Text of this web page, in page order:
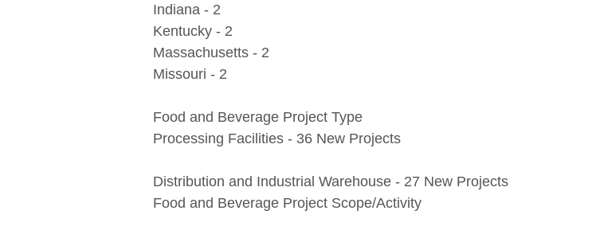
Indiana - 2
Kentucky - 2
Massachusetts - 2
Missouri - 2
Food and Beverage Project Type
Processing Facilities - 36 New Projects
Distribution and Industrial Warehouse - 27 New Projects
Food and Beverage Project Scope/Activity